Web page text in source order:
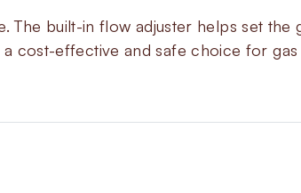
The built-in flow adjuster helps set the
a cost-effective and safe choice for